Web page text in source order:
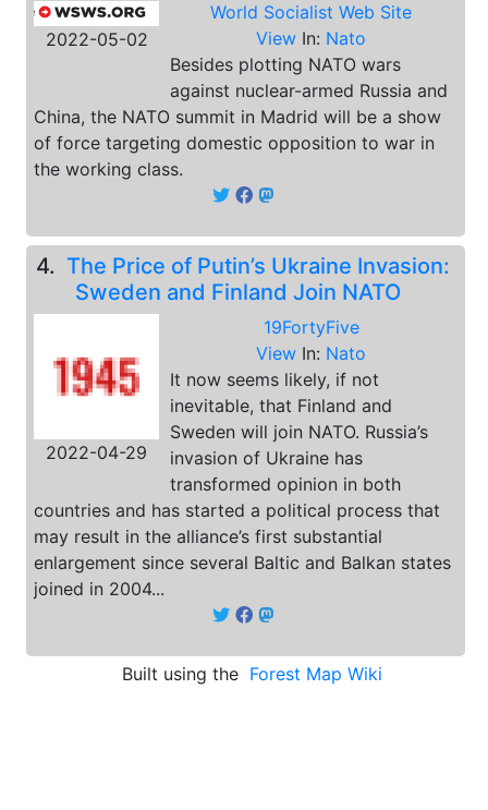
2022-05-02
World Socialist Web Site
View In: Nato
Besides plotting NATO wars
against nuclear-armed Russia and
China, the NATO summit in Madrid will be a show
of force targeting domestic opposition to war in
the working class.
4.The Price of Putin’s Ukraine Invasion:
Sweden and Finland Join NATO
2022-04-29
19FortyFive
View In: Nato
It now seems likely, if not
inevitable, that Finland and
Sweden will join NATO. Russia’s
invasion of Ukraine has
transformed opinion in both
countries and has started a political process that
may result in the alliance’s first substantial
enlargement since several Baltic and Balkan states
joined in 2004...
Built using the Forest Map Wiki